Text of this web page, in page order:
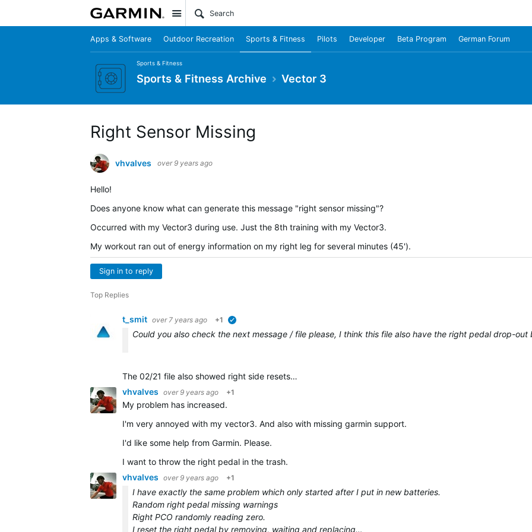
Site
Apps & Software Outdoor Recreation Sports & Fitness Pilots Developer Beta Program German Forum
Sports & Fitness
Sports & Fitness Archive Vector 3
Right Sensor Missing
vhvalves over 9 years ago
Hello!
Does anyone know what can generate this message "right sensor missing"?
Occurred with my Vector3 during use. Just the 8th training with my Vector3.
My workout ran out of energy information on my right leg for several minutes (45').
Sign in to reply
Top Replies
t_smit over 7 years ago +1
Could you also check the next message / file please, I think this file also have the right pedal drop-out
The 02/21 file also showed right side resets…
vhvalves over 9 years ago +1
My problem has increased.
I'm very annoyed with my vector3. And also with missing garmin support.
I'd like some help from Garmin. Please.
I want to throw the right pedal in the trash.
vhvalves over 9 years ago +1
I have exactly the same problem which only started after I put in new batteries.
Random right pedal missing warnings
Right PCO randomly reading zero.
I reset the right pedal by removing, waiting and replacing…